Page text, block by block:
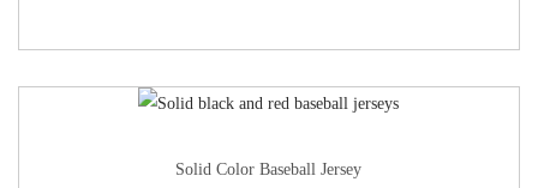
Solid Color Baseball Jersey